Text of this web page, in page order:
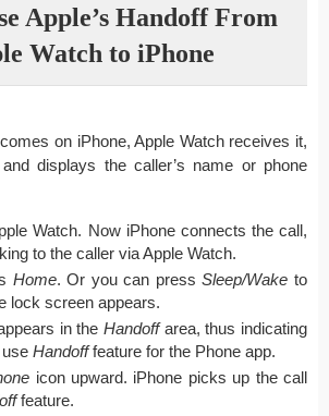
Apple’s Handoff From
Watch to iPhone
on iPhone, Apple Watch receives it,
displays the caller’s name or phone
Watch. Now iPhone connects the call,
to the caller via Apple Watch.
Home. Or you can pressSleep/Wake to
lock screen appears.
in the Handoffarea, thus indicating
Handofffeature for the Phone app.
icon upward. iPhone picks up the call
feature.